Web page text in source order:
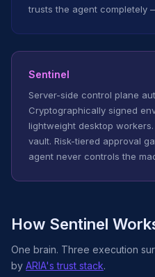
trusts the agent completely
Sentinel
Server-side control plane
Cryptographically signed
lightweight desktop
vault. Risk-tiered approval
agent never controls the
How Sentinel
One brain. Three execution
by ARIA's trust stack.